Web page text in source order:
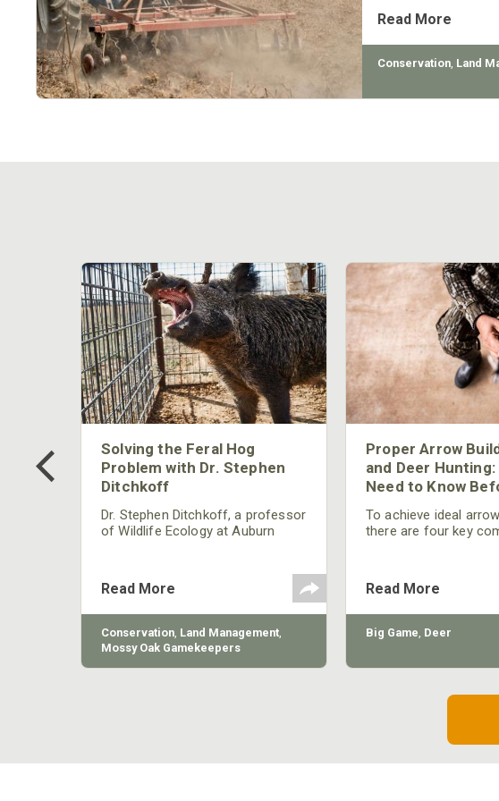
Read More
Conservation, Land
Solving the Feral Hog
Problem with Dr. Stephen
Ditchkoff
Dr. Stephen Ditchkoff, a professor
of Wildlife Ecology at Auburn
studying feral hogs and the
impact these nuisance animals
have on wildlife, farming and
water systems and the problems
they cause.
Read More
Conservation, Land Management,
Mossy Oak Gamekeepers
Proper Arrow
and Deer Hunting:
Need to Know
To achieve ideal
there are four key
Center), and total
Read More
Big Game, Deer